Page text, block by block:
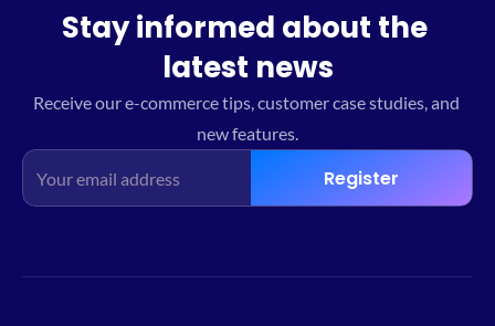
Stay informed about the
latest news
Receive our e-commerce tips, customer case studies, and
new features.
Register